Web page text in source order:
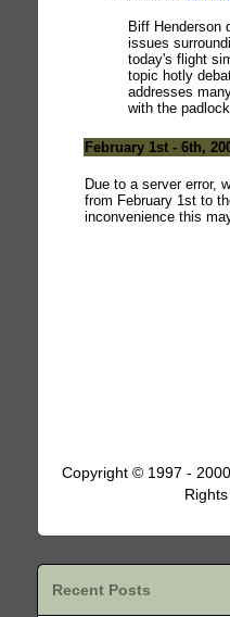
Biff Henderson
issues
today's flight
topic hotly
addresses
with the
February 1st - 6th,
Due to a server error,
from February 1st to
inconvenience this
Copyright © 1997 -
Recent Posts